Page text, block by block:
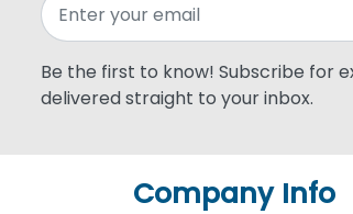
Be the first to know! Subscribe for
delivered straight to your inbox.
Company Info